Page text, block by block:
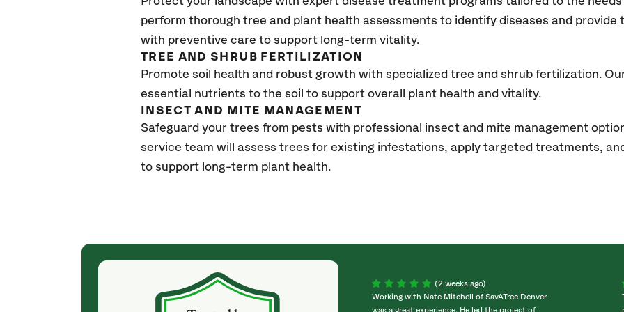
perform thorough tree and plant health assessments to identify diseases and
with preventive care to support long-term vitality.
TREE AND SHRUB FERTILIZATION
Promote soil health and robust growth with specialized tree and shrub fertilization.
essential nutrients to the soil to support overall plant health and vitality.
INSECT AND MITE MANAGEMENT
Safeguard your trees from pests with professional insect and mite management
service team will assess trees for existing infestations, apply targeted treatments,
to support long-term plant health.
(4 weeks ago)
They weren't my cheapest bid, but I received
excellent & attentive service. My arborist
(2 weeks ago)
Working with Nate Mitchell of SavATree Denver
was a great experience. He led the project of